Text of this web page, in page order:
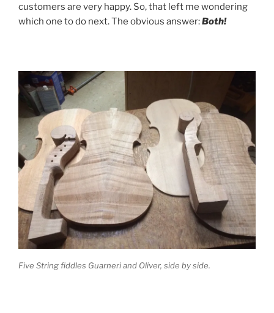
customers are very happy. So, that left me wondering
which one to do next. The obvious answer:Both!
Five String fiddles Guarneri and Oliver, side by side.